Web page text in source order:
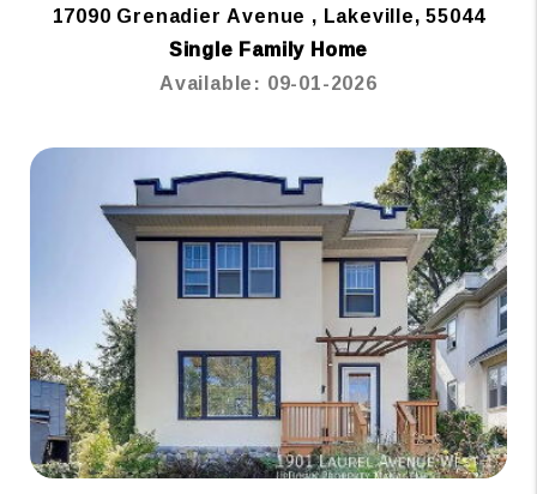
17090 Grenadier Avenue , Lakeville, 55044
Single Family Home
Available: 09-01-2026